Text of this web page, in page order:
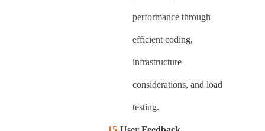
performance through
efficient coding,
infrastructure
considerations, and load
testing.